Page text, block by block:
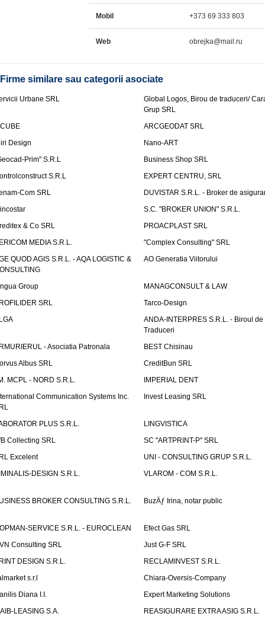
Mobil +373 69 333 803
Web obrejka@mail.ru
Firme similare sau categorii asociate
Urbane SRL
Global Logos, Birou de traduceri/
Grup SRL
ARCGEODAT SRL
Design
Nano-ART
Prim" S.R.L
Business Shop SRL
S.R.L
EXPERT CENTRU, SRL
Com SRL
DUVISTAR S.R.L. - Broker de
S.C. "BROKER UNION" S.R.L.
& Co SRL
PROACPLAST SRL
MEDIA S.R.L.
"Complex Consulting" SRL
QUOD AGIS S.R.L. - AQA LOGISTIC &
AO Generatia Viitorului
Group
MANAGCONSULT & LAW
SRL
Tarco-Design
ANDA-INTERPRES S.R.L. - Biroul de
Traduceri
- Asociatia Patronala
BEST Chisinau
Albus SRL
CreditBun SRL
MCPL - NORD S.R.L.
IMPERIAL DENT
Communication Systems Inc.
Invest Leasing SRL
PLUS S.R.L.
LINGVISTICA
Collecting SRL
SC "ARTPRINT-P" SRL
Excelent
UNI - CONSULTING GRUP S.R.L.
DESIGN S.R.L.
VLAROM - COM S.R.L.
BROKER CONSULTING S.R.L. BuzÄƒ Irina, notar public
SERVICE S.R.L. - EUROCLEAN
Efect Gas SRL
Consulting SRL
Just G-F SRL
DESIGN S.R.L.
RECLAMINVEST S.R.L.
s.r.l
Chiara-Oversis-Company
Diana I.I.
Expert Marketing Solutions
LEASING S.A.
REASIGURARE EXTRA ASIG S.R.L.